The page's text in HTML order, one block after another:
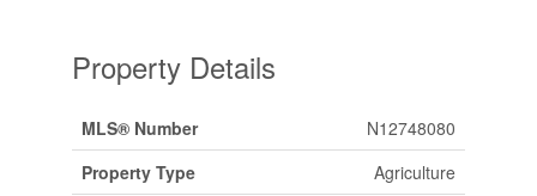
Property Details
MLS® Number
N12748080
Property Type
Agriculture